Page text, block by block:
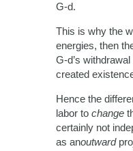
G-d.
This is why the
energies, then
G-d’s withdrawal
created
Hence the
labor to change
certainly not
as anoutward